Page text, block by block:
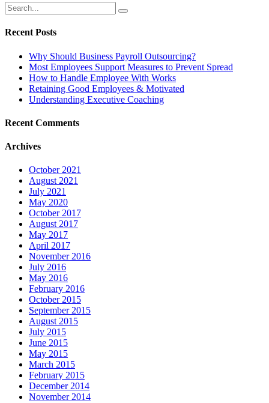
Recent Posts
Why Should Business Payroll Outsourcing?
Most Employees Support Measures to Prevent Spread
How to Handle Employee With Works
Retaining Good Employees & Motivated
Understanding Executive Coaching
Recent Comments
Archives
October 2021
August 2021
July 2021
May 2020
October 2017
August 2017
May 2017
April 2017
November 2016
July 2016
May 2016
February 2016
October 2015
September 2015
August 2015
July 2015
June 2015
May 2015
March 2015
February 2015
December 2014
November 2014